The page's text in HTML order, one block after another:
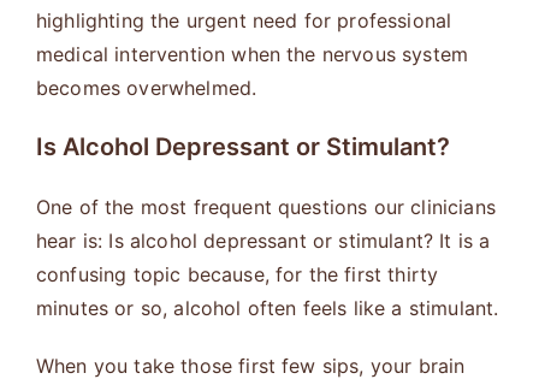
highlighting the urgent need for professional
medical intervention when the nervous system
becomes overwhelmed.
Is Alcohol Depressant or Stimulant?
One of the most frequent questions our clinicians
hear is: Is alcohol depressant or stimulant? It is a
confusing topic because, for the first thirty
minutes or so, alcohol often feels like a stimulant.
When you take those first few sips, your brain